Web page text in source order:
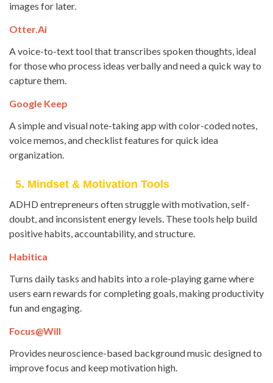
images for later.
Otter.ai
A voice-to-text tool that transcribes spoken thoughts, ideal
for those who process ideas verbally and need a quick way to
capture them.
Google Keep
A simple and visual note-taking app with color-coded notes,
voice memos, and checklist features for quick idea
organization.
5. Mindset & Motivation Tools
ADHD entrepreneurs often struggle with motivation, self-
doubt, and inconsistent energy levels. These tools help build
positive habits, accountability, and structure.
Habitica
Turns daily tasks and habits into a role-playing game where
users earn rewards for completing goals, making productivity
fun and engaging.
Focus@Will
Provides neuroscience-based background music designed to
improve focus and keep motivation high.